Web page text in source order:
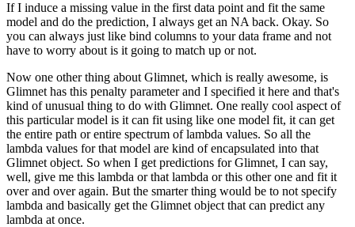
If I induce a missing value in the first data point and fit the same
model and do the prediction, I always get an NA back. Okay. So
you can always just like bind columns to your data frame and not
have to worry about is it going to match up or not.
Now one other thing about Glimnet, which is really awesome, is
Glimnet has this penalty parameter and I specified it here and that's
kind of unusual thing to do with Glimnet. One really cool aspect of
this particular model is it can fit using like one model fit, it can get
the entire path or entire spectrum of lambda values. So all the
lambda values for that model are kind of encapsulated into that
Glimnet object. So when I get predictions for Glimnet, I can say,
well, give me this lambda or that lambda or this other one and fit it
over and over again. But the smarter thing would be to not specify
lambda and basically get the Glimnet object that can predict any
lambda at once.